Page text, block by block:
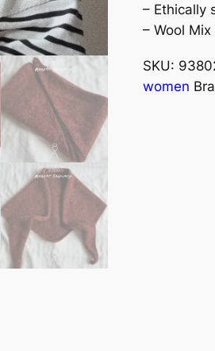
– Ethically
– Wool
SKU:
women